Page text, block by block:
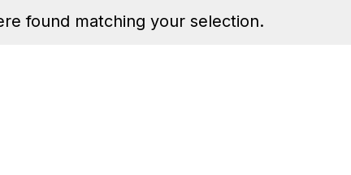
found matching your selection.